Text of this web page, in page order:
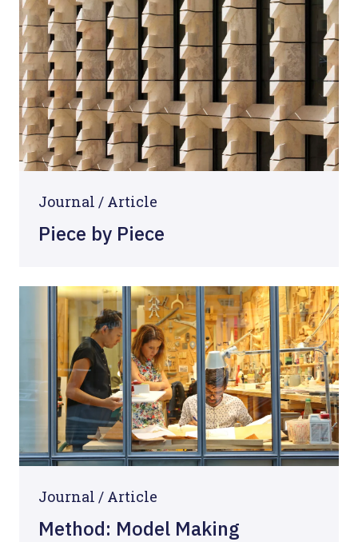
Journal / Article
Piece by Piece
Journal / Article
Method: Model Making